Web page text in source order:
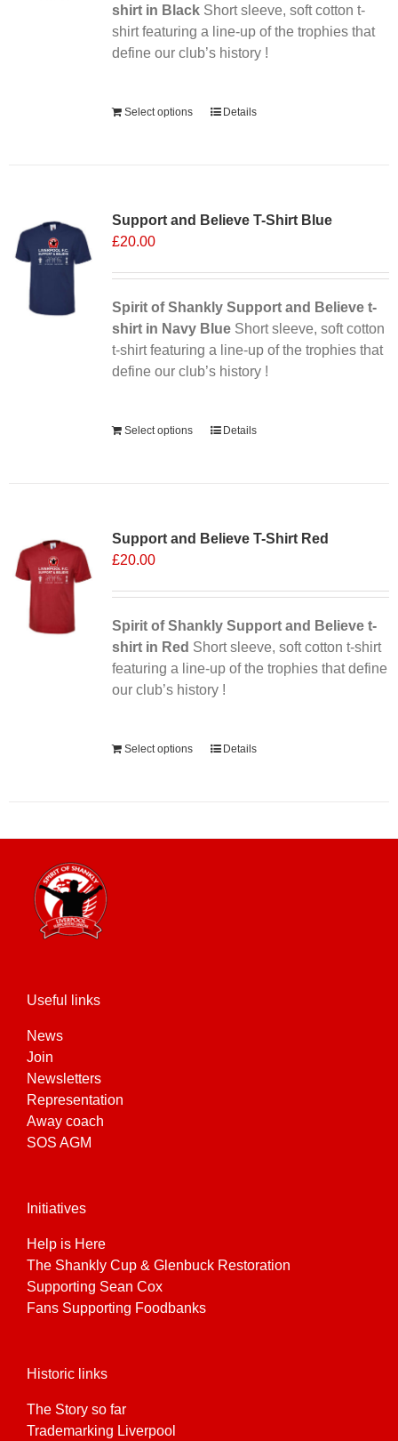
on
the
product
shirt in BlackShort sleeve, soft cotton t-
shirt featuring a line-up of the trophies that
define our club’s history !
Select options Details
Support and Believe T-Shirt Blue
£20.00
Spirit of Shankly Support and Believe t-
shirt in Navy BlueShort sleeve, soft cotton
t-shirt featuring a line-up of the trophies that
define our club’s history !
Select options Details
Support and Believe T-Shirt Red
£20.00
Spirit of Shankly Support and Believe t-
shirt in Red Short sleeve, soft cotton t-shirt
featuring a line-up of the trophies that define
our club’s history !
Select options Details
Useful links
News
Join
Newsletters
Representation
Away coach
SOS AGM
Initiatives
Help is Here
The Shankly Cup & Glenbuck Restoration
Supporting Sean Cox
Fans Supporting Foodbanks
Historic links
The Story so far
Trademarking Liverpool